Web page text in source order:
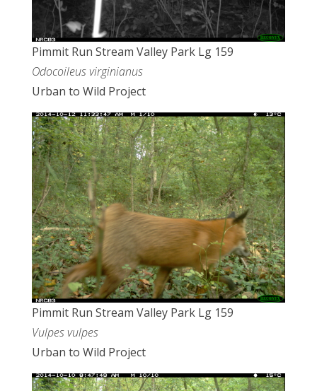
Pimmit Run Stream Valley Park Lg 159
Odocoileus virginianus
Urban to Wild Project
Pimmit Run Stream Valley Park Lg 159
Vulpes vulpes
Urban to Wild Project